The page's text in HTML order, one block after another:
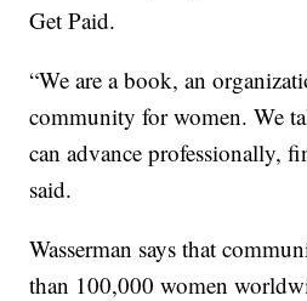
Get Paid.
“We are a book, an
community for women. We
can advance professionally,
said.
Wasserman says that
than 100,000 women